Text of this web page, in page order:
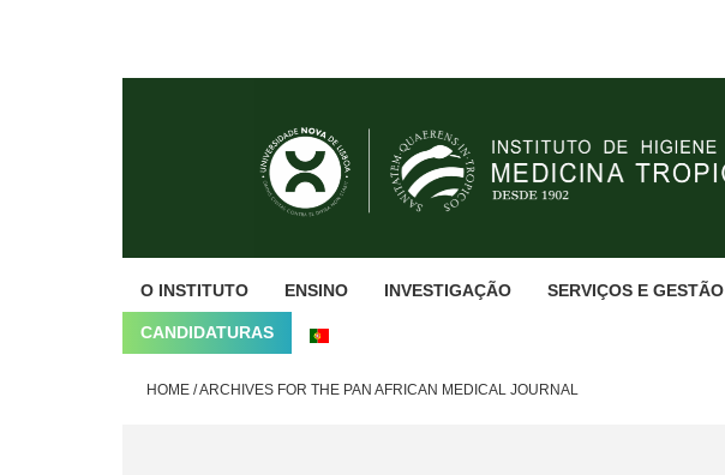
O INSTITUTO ENSINO INVESTIGAÇÃO SERVIÇOS E GESTÃO
CANDIDATURAS
HOME /ARCHIVES FOR THE PAN AFRICAN MEDICAL JOURNAL